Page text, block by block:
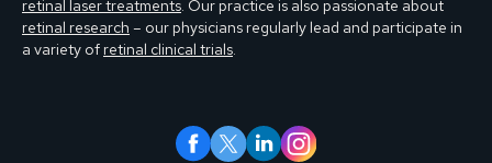
retinal laser treatments. Our practice is also passionate about
retinal research – our physicians regularly lead and participate in
a variety of retinal clinical trials.